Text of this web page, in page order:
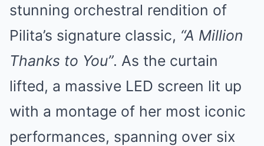
stunning orchestral rendition of
Pilita’s signature classic, “A Million
Thanks to You”. As the curtain
lifted, a massive LED screen lit up
with a montage of her most iconic
performances, spanning over six